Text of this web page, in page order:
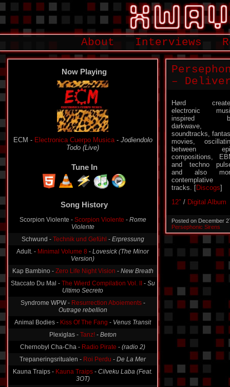
About Interviews
Now Playing
ECM - Electronica Cuerpo Musica- Jodiendolo
Todo (Live)
Tune In
Song History
Scorpion Violente - Scorpion Violente - Rome
Violente
Schwund - Technik und Gefühl - Erpressung
Adult. - Minimal Volume 8 - Lovesick (The Minor
Version)
Kap Bambino - Zero Life Night Vision - New Breath
Staccato Du Mal - The Wierd Compilation Vol. II - Su
Ultimo Secreto
Syndrome WPW - Resurrection Aboiements-
Outrage rebellion
Animal Bodies - Kiss Of The Fang - Venus Transit
Plexiglas - Tanz!- Beton
Chernobyl Cha-Cha - Radio Pirate - (radio 2)
Trepaneringsritualen - Roi Perdu - De La Mer
Kauna Traips - Kauna Traips - Cilveku Laba (Feat.
3OT)
–
Hørd
electronic
inspired
darkwave,
soundtracks,
movies,
between
compositions,
and techno
and also
contemplative
tracks. [Discogs]
12″ / Digital Album
Posted on December
Persephonic Sirens